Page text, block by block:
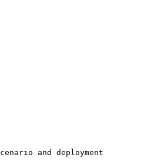
and deployment